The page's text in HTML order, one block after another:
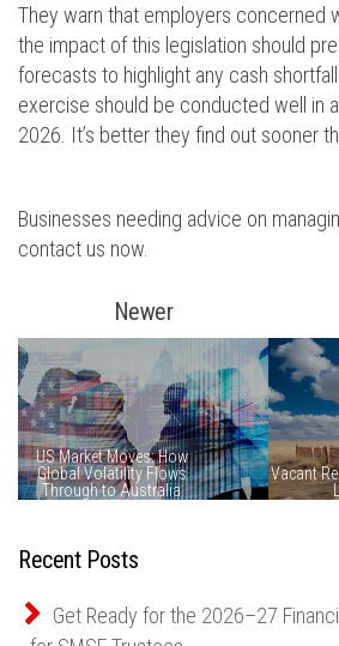
They warn that employers concerned
the impact of this legislation should
forecasts to highlight any cash
exercise should be conducted well in
2026. It’s better they find out sooner
Businesses needing advice on
contact us now.
Newer
Recent Posts
Get Ready for the 2026–27